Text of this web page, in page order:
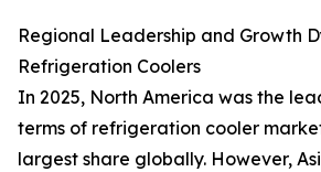
Regional Leadership and Growth
Refrigeration Coolers
In 2025, North America was the
terms of refrigeration cooler
largest share globally. However,